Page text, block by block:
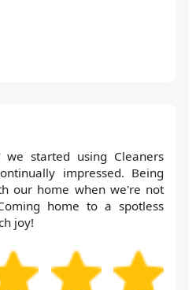
started using Cleaners
impressed. Being
our home when we're not
home to a spotless
joy!